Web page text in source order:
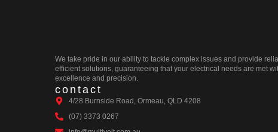
We take pride in our ability to tackle complex issues and provide
efficient solutions, guaranteeing that your electrical needs are met
excellence and precision.
contact
4/28 Burnside Road, Ormeau, QLD 4208
(07) 3373 0267